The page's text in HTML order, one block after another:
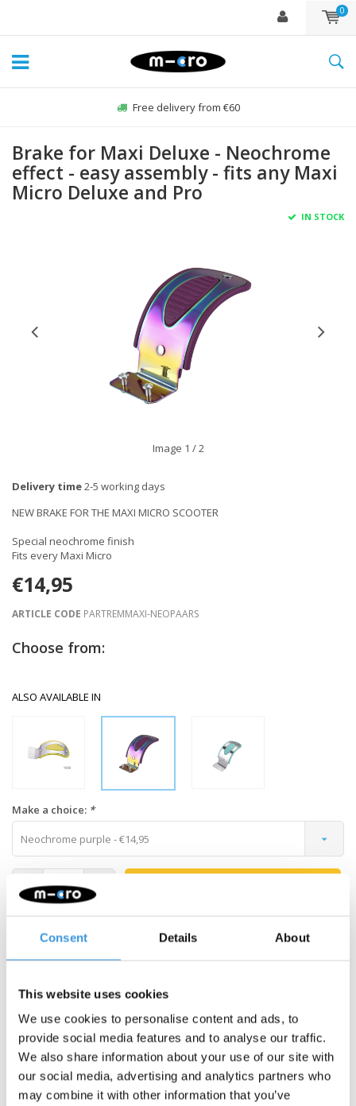
Consent Details About
This website uses cookies
We use cookies to personalise content and ads, to
provide social media features and to analyse our traffic.
We also share information about your use of our site with
our social media, advertising and analytics partners who
may combine it with other information that you’ve
0
Free delivery from €60
Brake for Maxi Deluxe - Neochrome
effect - easy assembly - fits any Maxi
Micro Deluxe and Pro
IN STOCK
Image 1 / 2
Delivery time2-5 working days
NEW BRAKE FOR THE MAXI MICRO SCOOTER
Special neochrome finish
Fits every Maxi Micro
€14,95
ARTICLE CODE PARTREMMAXI-NEOPAARS
Choose from:
ALSO AVAILABLE IN
Make a choice: *
Neochrome purple - €14,95
-
choose another colour than the original one for a new look. The
neochropme finish is a real eye catcher.
INSTRUCTIONS